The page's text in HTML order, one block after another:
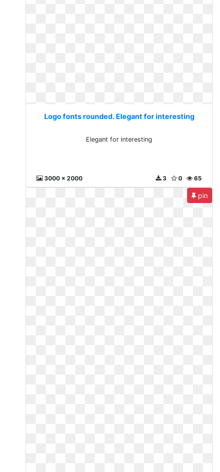
Logo fonts rounded. Elegant for interesting
Elegant for interesting
3000 x 2000 65
0
3
pin